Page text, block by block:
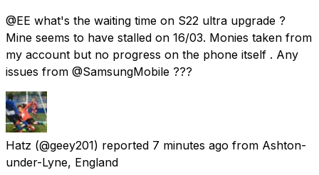
@EE what's the waiting time on S22 ultra upgrade ?
Mine seems to have stalled on 16/03. Monies taken from
my account but no progress on the phone itself . Any
issues from @SamsungMobile ???
Hatz (@geey201) reported 7 minutes ago from Ashton-
under-Lyne, England